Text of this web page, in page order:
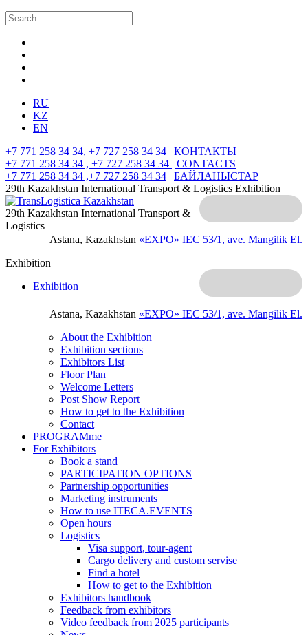
RU
KZ
EN
+7 771 258 34 34, +7 727 258 34 34 | КОНТАКТЫ
+7 771 258 34 34 , +7 727 258 34 34 | CONTACTS
+7 771 258 34 34 ,+7 727 258 34 34 | БАЙЛАНЫСТАР
29th Kazakhstan International Transport & Logistics Exhibition
Astana, Kazakhstan «EXPO» IEC 53/1, ave. Mangilik El.
29th Kazakhstan International Transport &
Logistics
Exhibition
Astana, Kazakhstan «EXPO» IEC 53/1, ave. Mangilik El.
Exhibition
About the Exhibition
Exhibition sections
Exhibitors List
Floor Plan
Welcome Letters
Post Show Report
How to get to the Exhibition
Contact
PROGRAMme
For Exhibitors
Book a stand
PARTICIPATION OPTIONS
Partnership opportunities
Marketing instruments
How to use ITECA.EVENTS
Open hours
Logistics
Visa support, tour-agent
Cargo delivery and custom servise
Find a hotel
How to get to the Exhibition
Exhibitors handbook
Feedback from exhibitors
Video feedback from 2025 participants